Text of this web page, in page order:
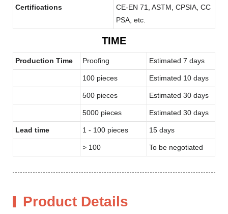
Certifications
CE-EN 71, ASTM, CPSIA, CC
PSA, etc.
TIME
Production Time Proofing Estimated 7 days
100 pieces Estimated 10 days
500 pieces Estimated 30 days
5000 pieces Estimated 30 days
Lead time 1 - 100 pieces 15 days
> 100 To be negotiated
Product Details